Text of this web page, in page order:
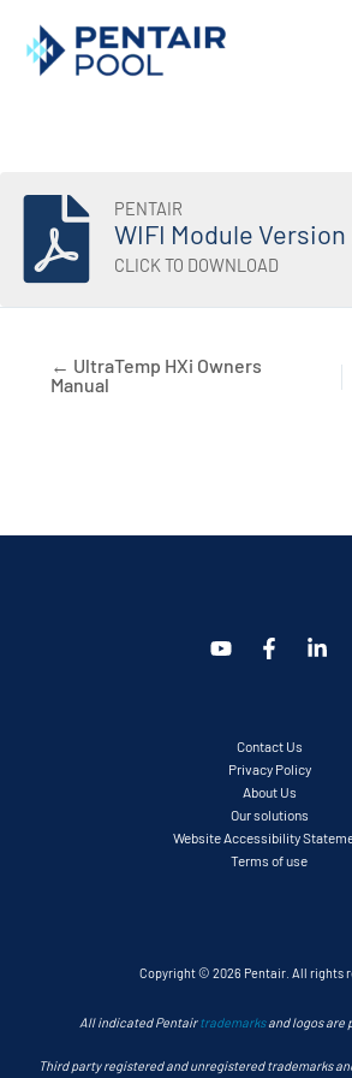
Skip
PENTAIR
WIFI Module Version
CLICK TO DOWNLOAD
← UltraTemp HXi Owners
Manual
Contact Us
Privacy Policy
About Us
Our solutions
Website Accessibility
Terms of use
Copyright © 2026 Pentair. All rights
All indicated Pentairtrademarksand logos are
Third party registered and unregistered trademarks